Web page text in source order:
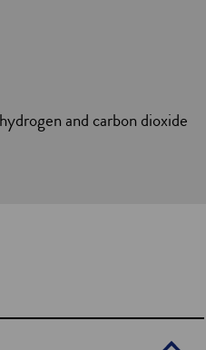
and carbon dioxide